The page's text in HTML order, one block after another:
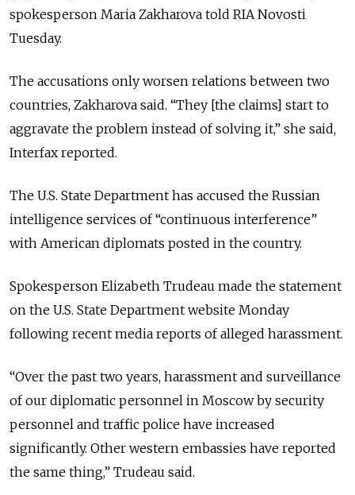
spokesperson Maria Zakharova told RIA Novosti
Tuesday.
The accusations only worsen relations between two
countries, Zakharova said. “They [the claims] start to
aggravate the problem instead of solving it,” she said,
Interfax reported.
The U.S. State Department has accused the Russian
intelligence services of “continuous interference”
with American diplomats posted in the country.
Spokesperson Elizabeth Trudeau made the statement
on the U.S. State Department website Monday
following recent media reports of alleged harassment.
“Over the past two years, harassment and surveillance
of our diplomatic personnel in Moscow by security
personnel and traffic police have increased
significantly. Other western embassies have reported
the same thing,” Trudeau said.